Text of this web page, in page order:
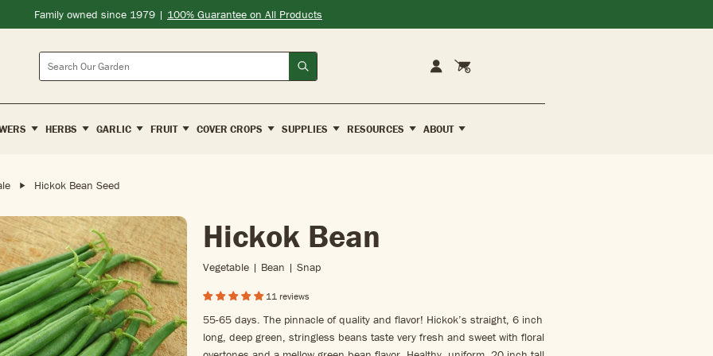
Family owned since 1979 | 100% Guarantee on All Products
Search Account
Cart
HERBS GARLIC FRUIT COVER CROPS SUPPLIES RESOURCES ABOUT
Hickok Bean Seed
Hickok Bean
Vegetable | Bean | Snap
11 reviews
55-65 days. The pinnacle of quality and flavor! Hickok’s straight, 6 inch
long, deep green, stringless beans taste very fresh and sweet with floral